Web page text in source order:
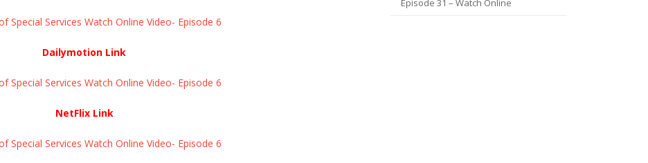
Special Services Watch Online Video- Episode 6
Dailymotion Link
Special Services Watch Online Video- Episode 6
NetFlix Link
Special Services Watch Online Video- Episode 6
Episode 31 – Watch Online